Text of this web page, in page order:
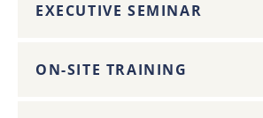
EXECUTIVE SEMINAR
ON-SITE TRAINING